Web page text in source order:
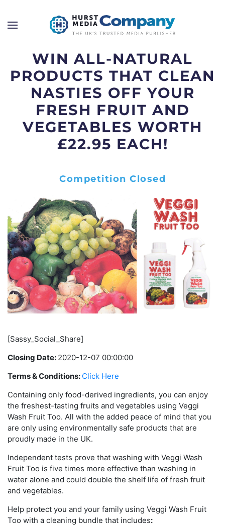
WIN ALL-NATURAL
PRODUCTS THAT CLEAN
NASTIES OFF YOUR
FRESH FRUIT AND
VEGETABLES WORTH
£22.95 EACH!
Competition Closed
[Sassy_Social_Share]
Closing Date: 2020-12-07 00:00:00
Terms & Conditions: Click Here
Containing only food-derived ingredients, you can enjoy
the freshest-tasting fruits and vegetables using Veggi
Wash Fruit Too. All with the added peace of mind that you
are only using environmentally safe products that are
proudly made in the UK.
Independent tests prove that washing with Veggi Wash
Fruit Too is five times more effective than washing in
water alone and could double the shelf life of fresh fruit
and vegetables.
Help protect you and your family using Veggi Wash Fruit
Too with a cleaning bundle that includes: